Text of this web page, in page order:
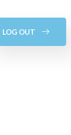
LOG OUT